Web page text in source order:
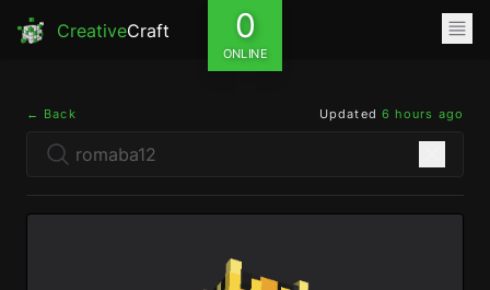
CreativeCraft 0
ONLINE
← Back Updated 6 hours ago